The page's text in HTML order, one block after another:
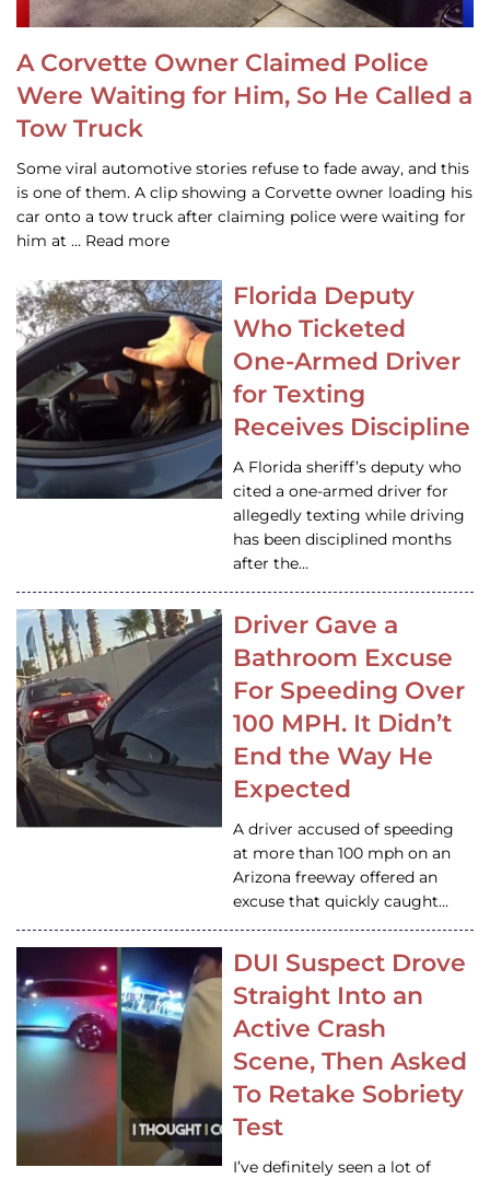
A Corvette Owner Claimed Police
Were Waiting for Him, So He Called a
Tow Truck
Some viral automotive stories refuse to fade away, and this
is one of them. A clip showing a Corvette owner loading his
car onto a tow truck after claiming police were waiting for
him at … Read more
Florida Deputy
Who Ticketed
One-Armed Driver
for Texting
Receives Discipline
A Florida sheriff’s deputy who
cited a one-armed driver for
allegedly texting while driving
has been disciplined months
after the…
Driver Gave a
Bathroom Excuse
For Speeding Over
100 MPH. It Didn’t
End the Way He
Expected
A driver accused of speeding
at more than 100 mph on an
Arizona freeway offered an
excuse that quickly caught…
DUI Suspect Drove
Straight Into an
Active Crash
Scene, Then Asked
To Retake Sobriety
Test
I’ve definitely seen a lot of